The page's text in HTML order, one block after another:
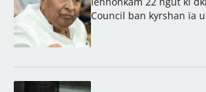
Council ban kyrshan ïa